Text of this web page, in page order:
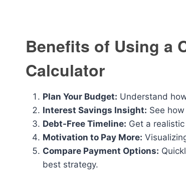
Benefits of Using a
Calculator
Plan Your Budget: Understand
Interest Savings Insight: See
Debt-Free Timeline: Get a
Motivation to Pay More:
Compare Payment Options:
best strategy.